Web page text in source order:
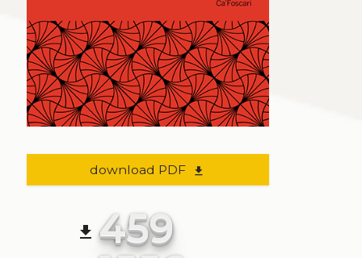
download PDF file_download
file_download 459